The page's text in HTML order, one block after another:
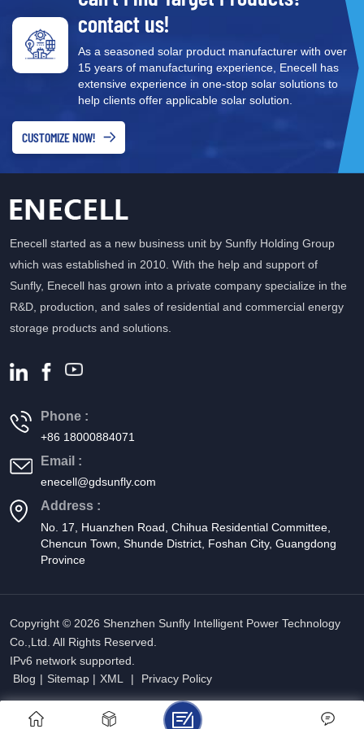
contact us!
As a seasoned solar product manufacturer with over
15 years of manufacturing experience, Enecell has
extensive experience in one-stop solar solutions to
help clients offer applicable solar solution.
CUSTOMIZE NOW!
Enecell started as a new business unit by Sunfly Holding Group
which was established in 2010. With the help and support of
Sunfly, Enecell has grown into a private company specialize in the
R&D, production, and sales of residential and commercial energy
storage products and solutions.
Phone :
+86 18000884071
Email :
enecell@gdsunfly.com
Address :
No. 17, Huanzhen Road, Chihua Residential Committee,
Chencun Town, Shunde District, Foshan City, Guangdong
Province
Copyright © 2026 Shenzhen Sunfly Intelligent Power Technology
Co.,Ltd. All Rights Reserved.
IPv6 network supported.
Blog | Sitemap | XML | Privacy Policy